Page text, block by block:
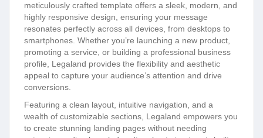
meticulously crafted template offers a sleek, modern, and
highly responsive design, ensuring your message
resonates perfectly across all devices, from desktops to
smartphones. Whether you’re launching a new product,
promoting a service, or building a professional business
profile, Legaland provides the flexibility and aesthetic
appeal to capture your audience’s attention and drive
conversions.
Featuring a clean layout, intuitive navigation, and a
wealth of customizable sections, Legaland empowers you
to create stunning landing pages without needing